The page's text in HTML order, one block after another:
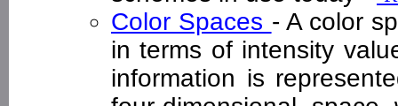
Color Spaces - A color
in terms of intensity
information is